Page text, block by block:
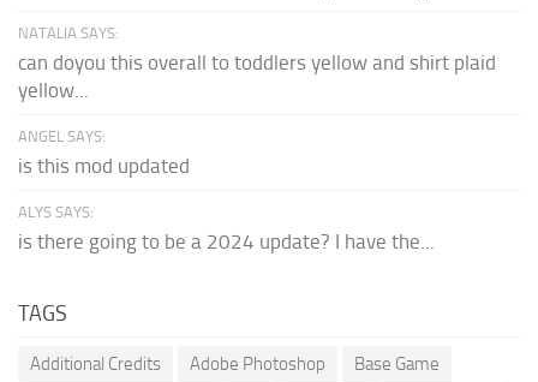
NATALIA SAYS:
can doyou this overall to toddlers yellow and shirt plaid
yellow...
ANGEL SAYS:
is this mod updated
ALYS SAYS:
is there going to be a 2024 update? I have the...
TAGS
Additional Credits Adobe Photoshop
Base Game